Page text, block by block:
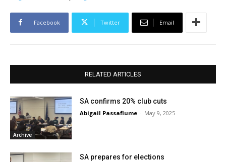
Facebook Twitter Email
RELATED ARTICLES
Archive
SA confirms 20% club cuts
Abigail Passafiume - May 9, 2025
SA prepares for elections